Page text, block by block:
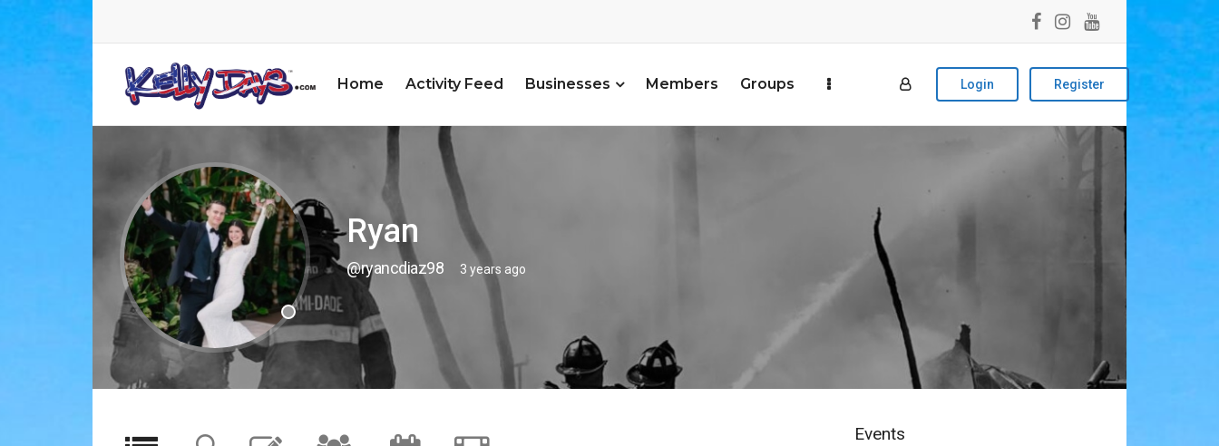
Home Activity Feed Businesses Members Groups Login Register
Ryan
@ryancdiaz98 3 years ago
Events